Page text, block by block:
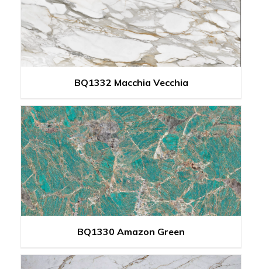
BQ1332 Macchia Vecchia
BQ1330 Amazon Green